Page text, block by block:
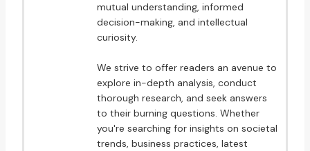
mutual understanding, informed
decision-making, and intellectual
curiosity.
We strive to offer readers an avenue to
explore in-depth analysis, conduct
thorough research, and seek answers
to their burning questions. Whether
you're searching for insights on societal
trends, business practices, latest